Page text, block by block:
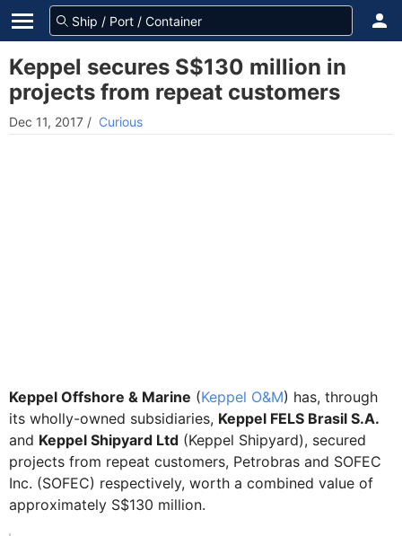
Keppel secures S$130 million in
projects from repeat customers
Dec 11, 2017 / Curious
Keppel Offshore & Marine (Keppel O&M) has, through
its wholly-owned subsidiaries, Keppel FELS Brasil S.A.
and Keppel Shipyard Ltd (Keppel Shipyard), secured
projects from repeat customers, Petrobras and SOFEC
Inc. (SOFEC) respectively, worth a combined value of
approximately S$130 million.